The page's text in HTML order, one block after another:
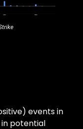
events in
potential